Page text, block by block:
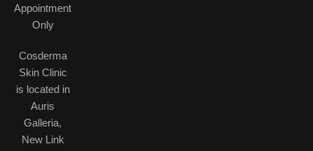
Appointment
Only
Cosderma
Skin Clinic
is located in
Auris
Galleria,
New Link